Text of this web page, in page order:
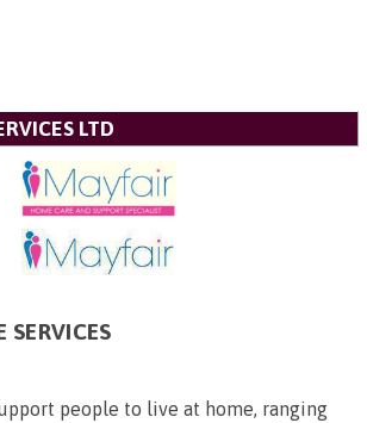
LTD
SERVICES
people to live at home, ranging